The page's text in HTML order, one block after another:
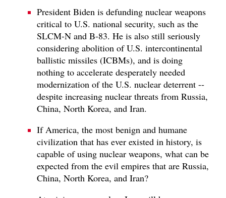
President Biden is defunding nuclear weapons
critical to U.S. national security, such as the
SLCM-N and B-83. He is also still seriously
considering abolition of U.S. intercontinental
ballistic missiles (ICBMs), and is doing
nothing to accelerate desperately needed
modernization of the U.S. nuclear deterrent --
despite increasing nuclear threats from Russia,
China, North Korea, and Iran.
If America, the most benign and humane
civilization that has ever existed in history, is
capable of using nuclear weapons, what can be
expected from the evil empires that are Russia,
China, North Korea, and Iran?